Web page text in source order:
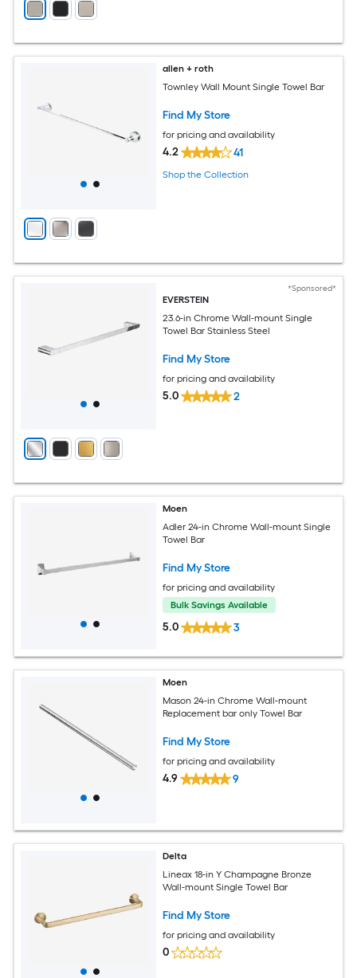
allen + roth
Townley Wall Mount Single Towel Bar
Find My Store
for pricing and availability
4.2 41
Shop the Collection
*Sponsored*
EVERSTEIN
23.6-in Chrome Wall-mount Single
Towel Bar Stainless Steel
Find My Store
for pricing and availability
5.0 2
Moen
Adler 24-in Chrome Wall-mount Single
Towel Bar
Find My Store
for pricing and availability
Bulk Savings Available
5.0 3
Moen
Mason 24-in Chrome Wall-mount
Replacement bar only Towel Bar
Find My Store
for pricing and availability
4.9 9
Delta
Lineax 18-in Y Champagne Bronze
Wall-mount Single Towel Bar
Find My Store
for pricing and availability
0